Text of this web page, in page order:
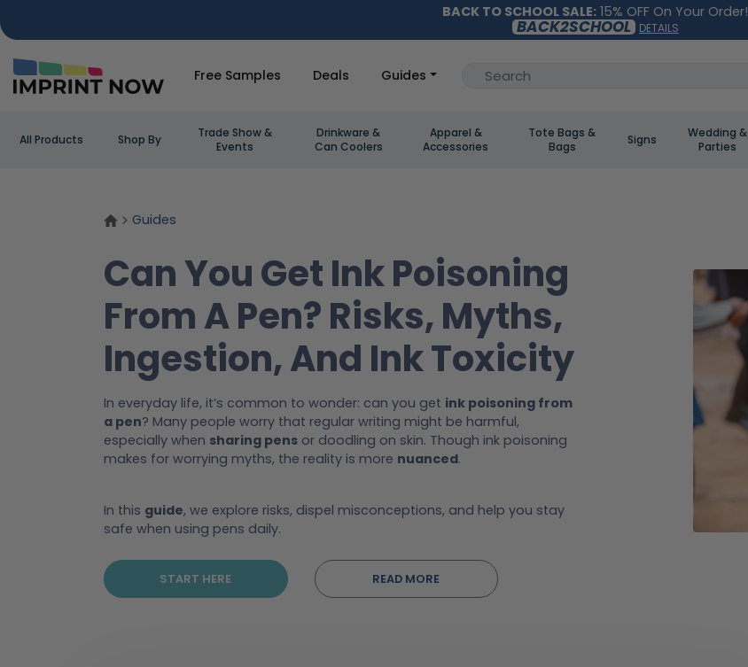
BACK TO SCHOOL SALE: 15% OFF On Your Order!
BACK2SCHOOL DETAILS
Free Samples Deals Guides
All Products Shop By
Trade Show &
Events
Drinkware &
Can Coolers
Apparel &
Accessories
Tote Bags &
Bags
Signs
Wedding &
Parties
Guides
Can You Get Ink Poisoning
From A Pen? Risks, Myths,
Ingestion, And Ink Toxicity
In everyday life, it’s common to wonder: can you get ink poisoning from
a pen? Many people worry that regular writing might be harmful,
especially when sharing pens or doodling on skin. Though ink poisoning
makes for worrying myths, the reality is more nuanced.
In this guide, we explore risks, dispel misconceptions, and help you stay
safe when using pens daily.
START HERE READ MORE